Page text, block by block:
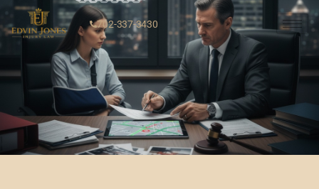
702-337-3430